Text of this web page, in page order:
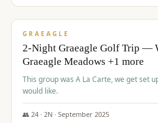
$620/pp
GRAEAGLE
2-Night Graeagle Golf Trip —
Graeagle Meadows +1 more
This group was A La Carte, we get set
would like.
👥 24· 2N · September 2025